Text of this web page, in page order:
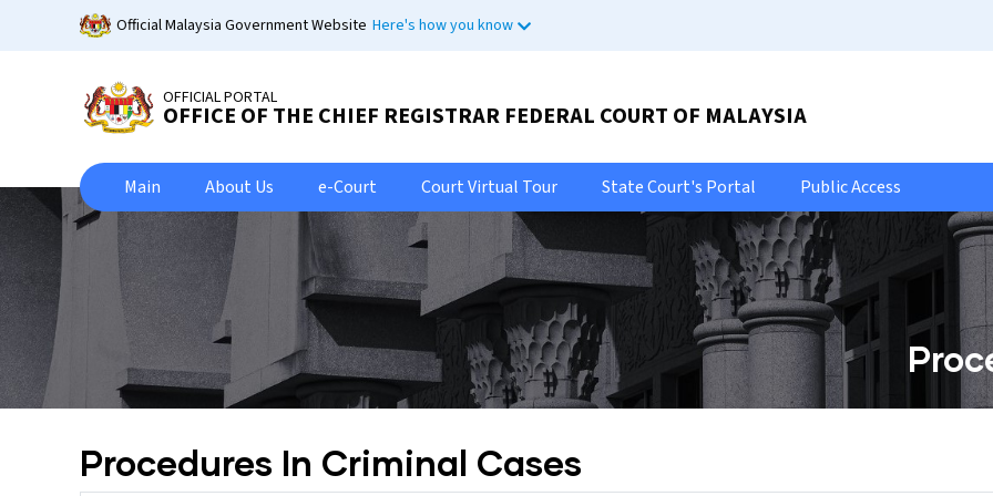
Official Malaysia Government Website Here's how you know
OFFICIAL PORTAL
OFFICE OF THE CHIEF REGISTRAR FEDERAL COURT OF MALAYSIA
Main About Us e-Court Court Virtual Tour State Court's Portal Public Access
Procedures In Criminal Cases